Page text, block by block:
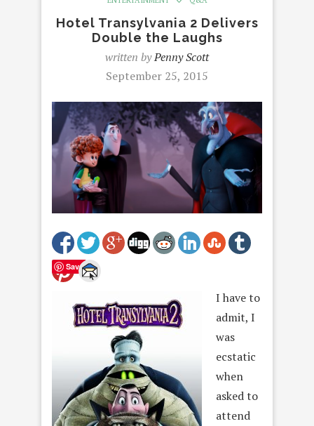
Hotel Transylvania 2 Delivers
Double the Laughs
written byPenny Scott
September 25, 2015
Save
I have to
admit, I
was
ecstatic
when
asked to
attend